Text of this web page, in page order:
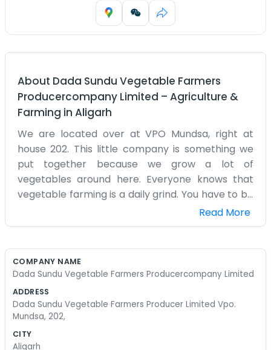
About Dada Sundu Vegetable Farmers
Producercompany Limited – Agriculture &
Farming in Aligarh
We are located over at VPO Mundsa, right at
house 202. This little company is something we
put together because we grow a lot of
vegetables around here. Everyone knows that
vegetable farming is a daily grind. You have to be
there every morning before the sun gets too
high. We are just local people who have been
out the best way to get it out there. Mundsa is a
if we worked as a producer company, we could
help each other out with the costs and the selling
part. It’s mostly just us chatting in the evenings
about what to plant next or how the soil is
Read More
COMPANY NAME
Dada Sundu Vegetable Farmers Producercompany Limited
ADDRESS
Dada Sundu Vegetable Farmers Producer Limited Vpo.
Mundsa, 202,
CITY
Aligarh